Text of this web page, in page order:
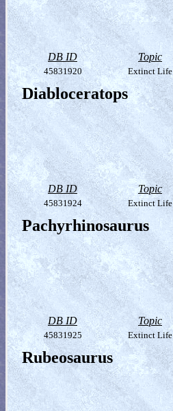
DB ID Topic
45831920 Extinct Life
Diabloceratops
DB ID Topic
45831924 Extinct Life
Pachyrhinosaurus
DB ID Topic
45831925 Extinct Life
Rubeosaurus